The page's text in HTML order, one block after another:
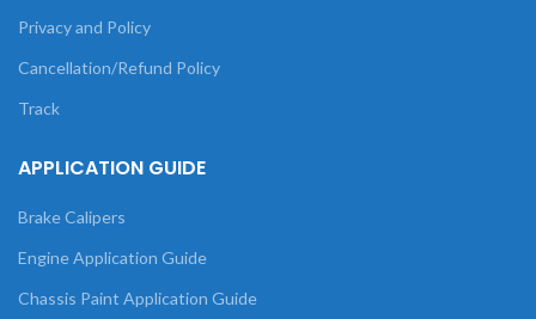
Privacy and Policy
Cancellation/Refund Policy
Track
APPLICATION GUIDE
Brake Calipers
Engine Application Guide
Chassis Paint Application Guide